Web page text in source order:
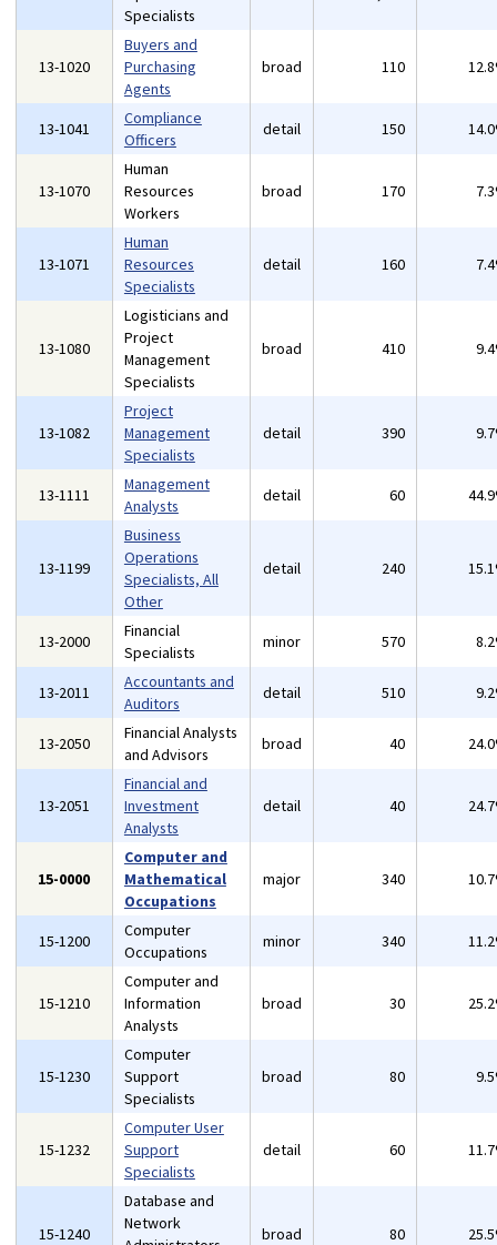
Specialists
13-1020
Buyers and
Purchasing
Agents
broad 110
13-1041
Compliance
Officers
detail 150
13-1070
Human
Resources
Workers
broad 170
13-1071
Human
Resources
Specialists
detail 160
13-1080
Logisticians and
Project
Management
Specialists
broad 410
13-1082
Project
Management
Specialists
detail 390
13-1111
Management
Analysts
detail 60
13-1199
Business
Operations
Specialists, All
Other
detail 240
13-2000
Financial
Specialists
minor 570
13-2011
Accountants and
Auditors
detail 510
13-2050
Financial Analysts
and Advisors
broad 40
13-2051
Financial and
Investment
Analysts
detail 40
15-0000
Computer and
Mathematical
Occupations
major 340
15-1200
Computer
Occupations
minor 340
15-1210
Computer and
Information
Analysts
broad 30
15-1230
Computer
Support
Specialists
broad 80
15-1232
Computer User
Support
Specialists
detail 60
15-1240
Database and
Network
broad 80